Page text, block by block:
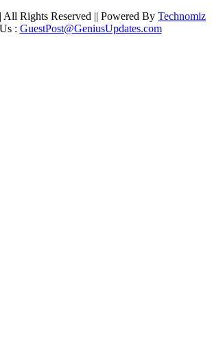
Rights Reserved || Powered By Technomiz
: GuestPost@GeniusUpdates.com